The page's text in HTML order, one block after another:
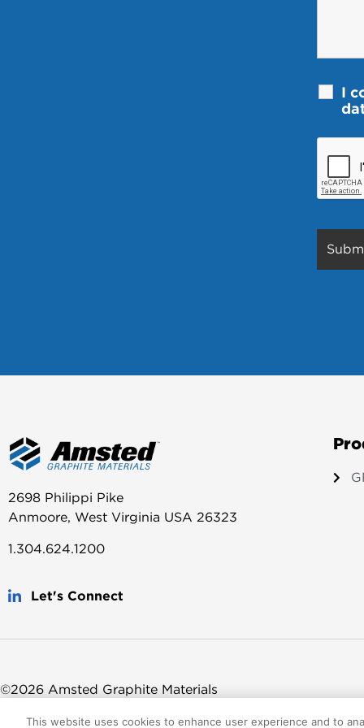
I
2698 Philippi Pike
Anmoore, West Virginia USA 26323
1.304.624.1200
Let's Connect
©2026 Amsted Graphite Materials
This website uses cookies to enhance user experience and to